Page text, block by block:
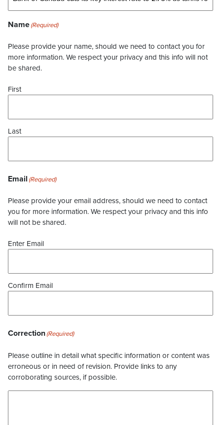
Name(Required)
Please provide your name, should we need to contact you for
more information. We respect your privacy and this info will not
be shared.
First
Last
Email (Required)
Please provide your email address, should we need to contact
you for more information. We respect your privacy and this info
will not be shared.
Enter Email
Confirm Email
Correction(Required)
Please outline in detail what specific information or content was
erroneous or in need of revision. Provide links to any
corroborating sources, if possible.